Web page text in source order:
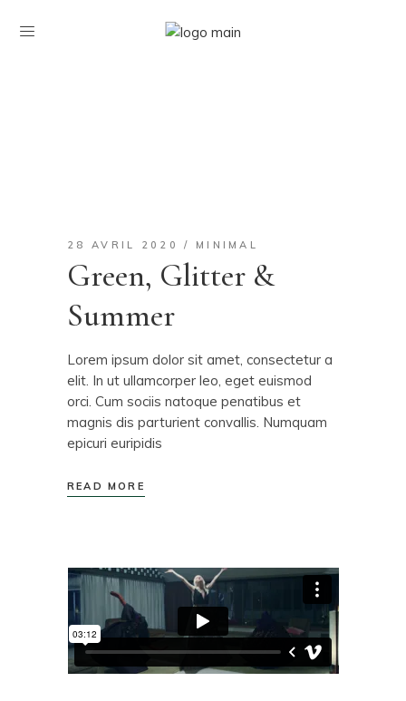
28 AVRIL 2020 MINIMAL
Green, Glitter &
Summer
Lorem ipsum dolor sit amet, consectetur a
elit. In ut ullamcorper leo, eget euismod
orci. Cum sociis natoque penatibus et
magnis dis parturient convallis. Numquam
epicuri euripidis
READ MORE